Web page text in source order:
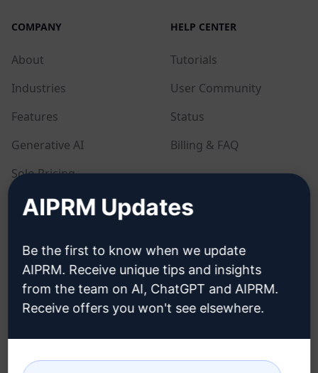
COMPANY
About
Industries
Features
Generative AI
Solo Pricing
Team Pricing
HELP CENTER
Tutorials
User Community
Status
Billing & FAQ
Privacy Policy
Acceptable Use Policy
Terms of Use
DOWNLOAD
How to install
Google Chrome
AIPRM Updates
Be the first to know when we update
AIPRM. Receive unique tips and insights
from the team on AI, ChatGPT and AIPRM.
Receive offers you won't see elsewhere.